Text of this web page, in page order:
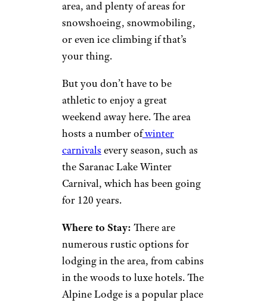
Adirondacks
wsmahar/istockphoto
The Adirondacks are a popular
cold weather escape, with
enough outdoor space and
activities that you won’t feel
There are 12ski resortsin the
area, and plenty of areas for
snowshoeing, snowmobiling,
or even ice climbing if that’s
your thing.